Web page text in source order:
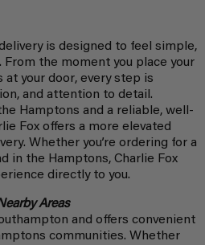
is designed to feel simple,
From the moment you place your
your door, every step is
and attention to detail.
Hamptons and a reliable, well-
Fox offers a more elevated
Whether you’re ordering for a
in the Hamptons, Charlie Fox
directly to you.
Areas
and offers convenient
communities. Whether